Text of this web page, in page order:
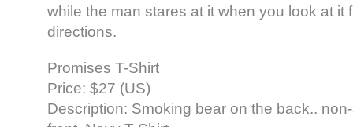
while the man stares at it when you look at it
directions.
Promises T-Shirt
Price: $27 (US)
Description: Smoking bear on the back..